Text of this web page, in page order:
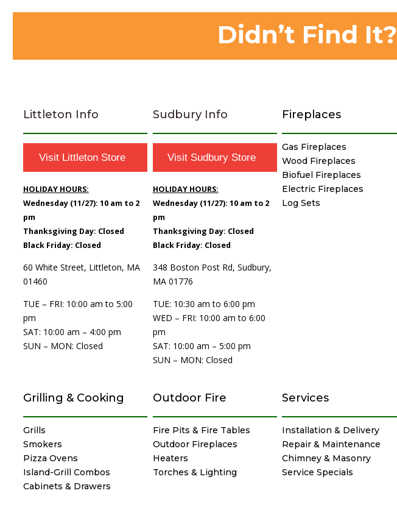
Didn’t Find It?
Littleton Info
Visit Littleton Store
HOLIDAY HOURS:
Wednesday (11/27): 10 am to 2
pm
Thanksgiving Day: Closed
Black Friday: Closed
60 White Street, Littleton, MA
01460
TUE – FRI: 10:00 am to 5:00
pm
SAT: 10:00 am – 4:00 pm
SUN – MON: Closed
Sudbury Info
Visit Sudbury Store
HOLIDAY HOURS:
Wednesday (11/27): 10 am to 2
pm
Thanksgiving Day: Closed
Black Friday: Closed
348 Boston Post Rd, Sudbury,
MA 01776
TUE: 10:30 am to 6:00 pm
WED – FRI: 10:00 am to 6:00
pm
SAT: 10:00 am – 5:00 pm
SUN – MON: Closed
Fireplaces
Gas Fireplaces
Wood Fireplaces
Biofuel Fireplaces
Electric Fireplaces
Log Sets
Grilling & Cooking
Grills
Smokers
Pizza Ovens
Island-Grill Combos
Cabinets & Drawers
Outdoor Fire
Fire Pits & Fire Tables
Outdoor Fireplaces
Heaters
Torches & Lighting
Services
Installation & Delivery
Repair & Maintenance
Chimney & Masonry
Service Specials